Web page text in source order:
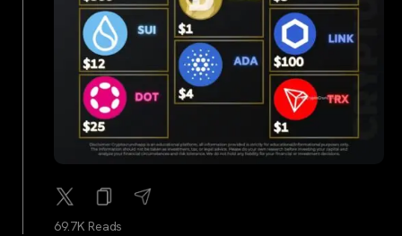
69.7K Reads